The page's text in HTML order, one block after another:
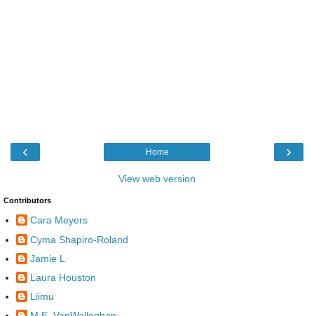
‹ ›
Home
View web version
Contributors
Cara Meyers
Cyma Shapiro-Roland
Jamie L
Laura Houston
Liimu